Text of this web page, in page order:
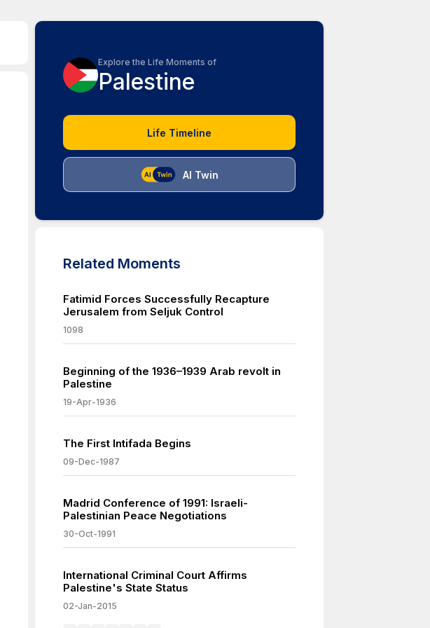
Explore the Life Moments of
Palestine
Life Timeline
AI Twin
Related Moments
Fatimid Forces Successfully Recapture
Jerusalem from Seljuk Control
1098
Beginning of the 1936–1939 Arab revolt in
Palestine
19-Apr-1936
The First Intifada Begins
09-Dec-1987
Madrid Conference of 1991: Israeli-
Palestinian Peace Negotiations
30-Oct-1991
International Criminal Court Affirms
Palestine's State Status
02-Jan-2015